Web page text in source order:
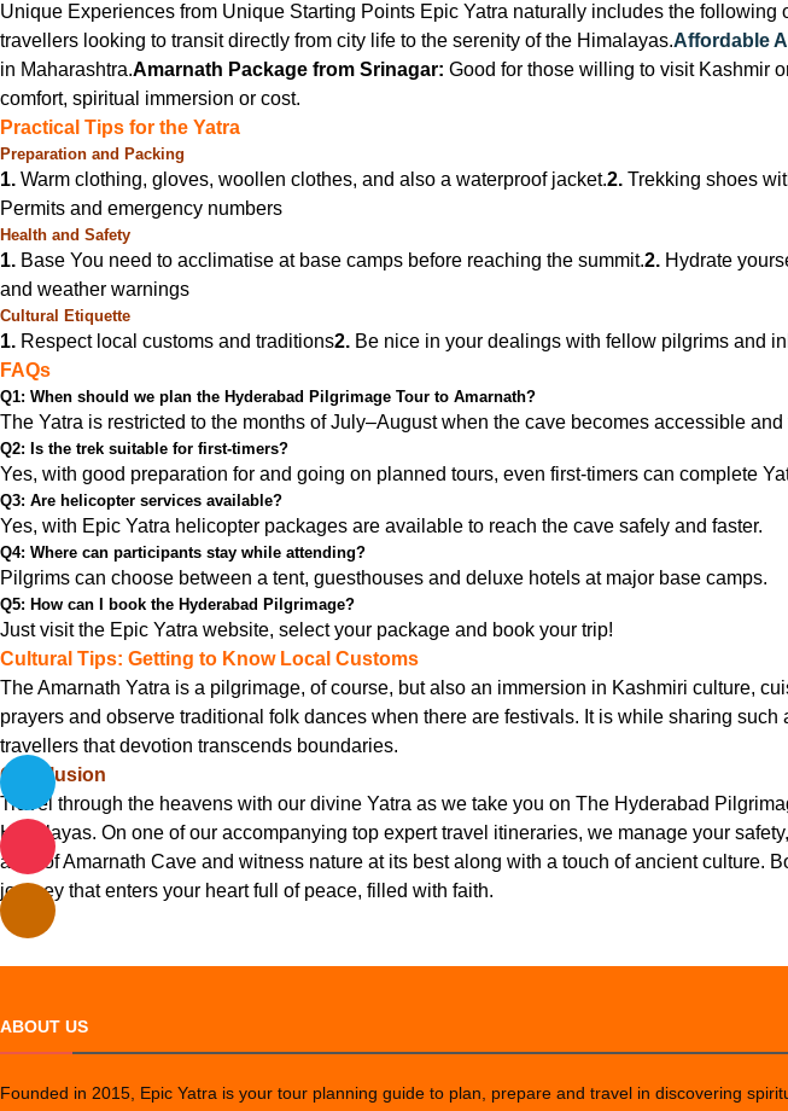
Unique Experiences from Unique Starting Points Epic Yatra naturally includes the following
travellers looking to transit directly from city life to the serenity of the Himalayas.Affordable
in Maharashtra.Amarnath Package from Srinagar: Good for those willing to visit Kashmir
comfort, spiritual immersion or cost.
Practical Tips for the Yatra
Preparation and Packing
1. Warm clothing, gloves, woollen clothes, and also a waterproof jacket.2. Trekking shoes
Permits and emergency numbers
Health and Safety
1. Base You need to acclimatise at base camps before reaching the summit.2. Hydrate
and weather warnings
Cultural Etiquette
1. Respect local customs and traditions2. Be nice in your dealings with fellow pilgrims and
FAQs
Q1: When should we plan the Hyderabad Pilgrimage Tour to Amarnath?
The Yatra is restricted to the months of July–August when the cave becomes accessible
Q2: Is the trek suitable for first-timers?
Yes, with good preparation for and going on planned tours, even first-timers can complete
Q3: Are helicopter services available?
Yes, with Epic Yatra helicopter packages are available to reach the cave safely and faster.
Q4: Where can participants stay while attending?
Pilgrims can choose between a tent, guesthouses and deluxe hotels at major base camps.
Q5: How can I book the Hyderabad Pilgrimage?
Just visit the Epic Yatra website, select your package and book your trip!
Cultural Tips: Getting to Know Local Customs
The Amarnath Yatra is a pilgrimage, of course, but also an immersion in Kashmiri culture,
prayers and observe traditional folk dances when there are festivals. It is while sharing
travellers that devotion transcends boundaries.
Conclusion
Travel through the heavens with our divine Yatra as we take you on The Hyderabad
Himalayas. On one of our accompanying top expert travel itineraries, we manage your
aura of Amarnath Cave and witness nature at its best along with a touch of ancient culture.
journey that enters your heart full of peace, filled with faith.
ABOUT US
Founded in 2015, Epic Yatra is your tour planning guide to plan, prepare and travel in discovering